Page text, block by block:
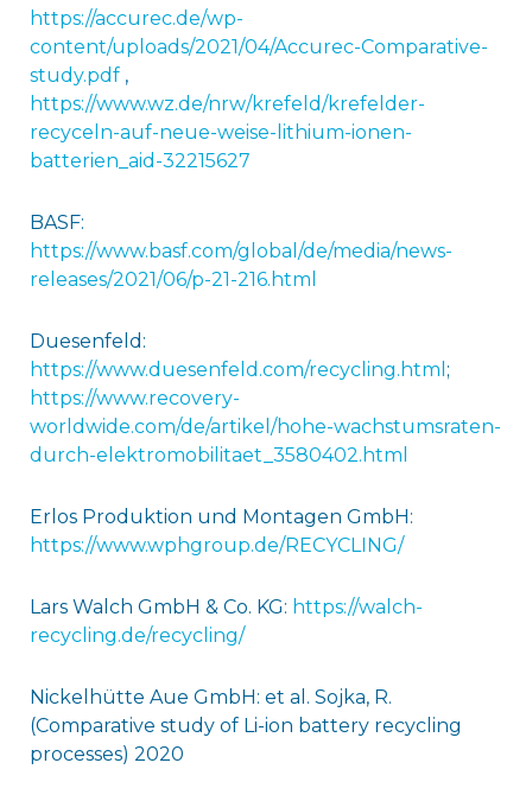
https://accurec.de/wp-
content/uploads/2021/04/Accurec-Comparative-
study.pdf,
https://www.wz.de/nrw/krefeld/krefelder-
recyceln-auf-neue-weise-lithium-ionen-
batterien_aid-32215627
BASF:
https://www.basf.com/global/de/media/news-
releases/2021/06/p-21-216.html
Duesenfeld:
https://www.duesenfeld.com/recycling.html ;
https://www.recovery-
worldwide.com/de/artikel/hohe-wachstumsraten-
durch-elektromobilitaet_3580402.html
Erlos Produktion und Montagen GmbH:
https://www.wphgroup.de/RECYCLING/
Lars Walch GmbH & Co. KG: https://walch-
recycling.de/recycling/
Nickelhütte Aue GmbH: et al. Sojka, R.
(Comparative study of Li-ion battery recycling
processes) 2020